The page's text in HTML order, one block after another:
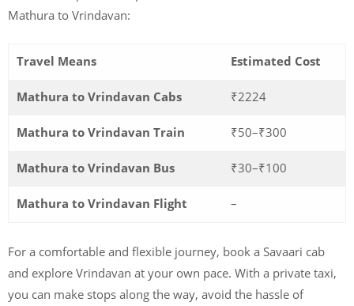
Mathura to Vrindavan:
Travel Means Estimated Cost
Mathura to Vrindavan Cabs ₹2224
Mathura to Vrindavan Train ₹50–₹300
Mathura to Vrindavan Bus ₹30–₹100
Mathura to Vrindavan Flight –
For a comfortable and flexible journey, book a Savaari cab
and explore Vrindavan at your own pace. With a private taxi,
you can make stops along the way, avoid the hassle of